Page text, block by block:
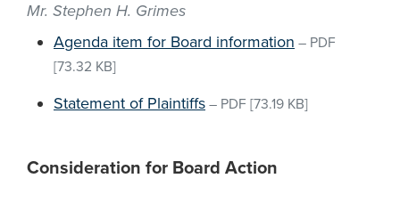
Mr. Stephen H. Grimes
Agenda item for Board information – PDF
[73.32 KB]
Statement of Plaintiffs – PDF [73.19 KB]
Consideration for Board Action